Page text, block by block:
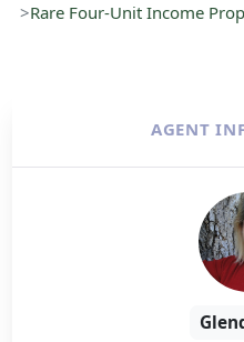
Rare Four-Unit Income
AGENT